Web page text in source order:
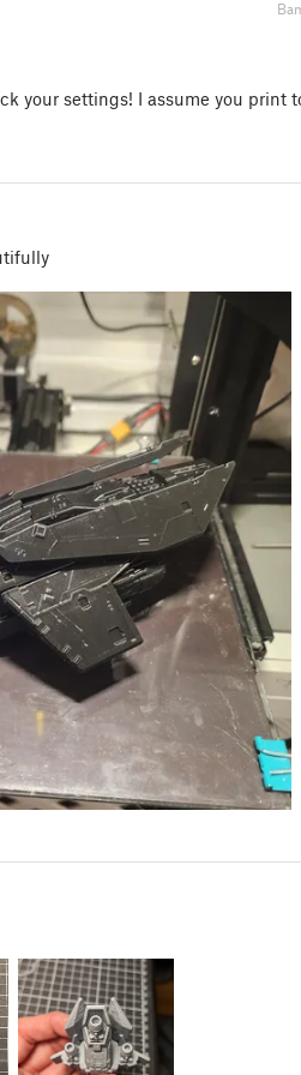
your settings! I assume you print